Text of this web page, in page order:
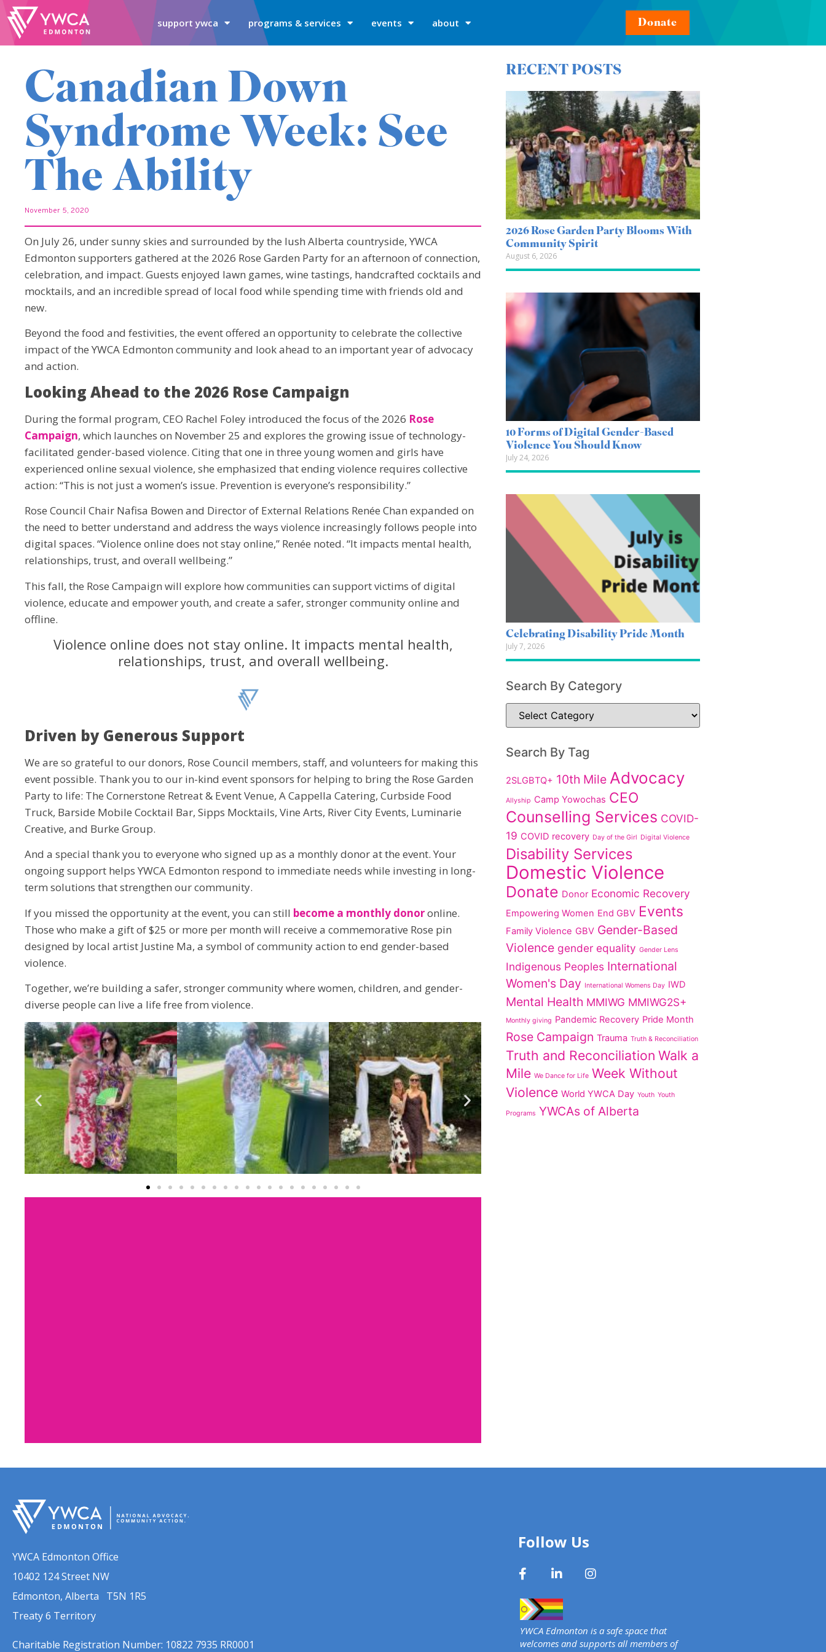
support ywca programs & services events about Donate
Canadian Down
Syndrome Week: See
The Ability
November 5, 2020
On July 26, under sunny skies and surrounded by the lush Alberta countryside, YWCA
Edmonton supporters gathered at the 2026 Rose Garden Party for an afternoon of connection,
celebration, and impact. Guests enjoyed lawn games, wine tastings, handcrafted cocktails and
mocktails, and an incredible spread of local food while spending time with friends old and
new.
Beyond the food and festivities, the event offered an opportunity to celebrate the collective
impact of the YWCA Edmonton community and look ahead to an important year of advocacy
and action.
Looking Ahead to the 2026 Rose Campaign
During the formal program, CEO Rachel Foley introduced the focus of the 2026 Rose
Campaign, which launches on November 25 and explores the growing issue of technology-
facilitated gender-based violence. Citing that one in three young women and girls have
experienced online sexual violence, she emphasized that ending violence requires collective
action: “This is not just a women’s issue. Prevention is everyone’s responsibility.”
Rose Council Chair Nafisa Bowen and Director of External Relations Renée Chan expanded on
the need to better understand and address the ways violence increasingly follows people into
digital spaces. “Violence online does not stay online,” Renée noted. “It impacts mental health,
relationships, trust, and overall wellbeing.”
This fall, the Rose Campaign will explore how communities can support victims of digital
violence, educate and empower youth, and create a safer, stronger community online and
offline.
Violence online does not stay online. It impacts mental health,
relationships, trust, and overall wellbeing.
Driven by Generous Support
We are so grateful to our donors, Rose Council members, staff, and volunteers for making this
event possible. Thank you to our in-kind event sponsors for helping to bring the Rose Garden
Party to life: The Cornerstone Retreat & Event Venue, A Cappella Catering, Curbside Food
Truck, Barside Mobile Cocktail Bar, Sipps Mocktails, Vine Arts, River City Events, Luminarie
Creative, and Burke Group.
And a special thank you to everyone who signed up as a monthly donor at the event. Your
ongoing support helps YWCA Edmonton respond to immediate needs while investing in long-
term solutions that strengthen our community.
If you missed the opportunity at the event, you can still become a monthly donoronline.
Those who make a gift of $25 or more per month will receive a commemorative Rose pin
designed by local artist Justine Ma, a symbol of community action to end gender-based
violence.
Together, we’re building a safer, stronger community where women, children, and gender-
diverse people can live a life free from violence.
Campaign 2026
RECENT POSTS
2026 Rose Garden Party Blooms With
Community Spirit
August 6, 2026
10 Forms of Digital Gender-Based
Violence You Should Know
July 24, 2026
Celebrating Disability Pride Month
July 7, 2026
Search By Category
Search By Tag
2SLGBTQ+ 10th Mile Advocacy
Allyship Camp Yowochas CEO
Counselling Services COVID-
19 COVID recovery Day of the Girl Digital Violence
Disability Services
Domestic Violence
Donate Donor Economic Recovery
Empowering Women End GBV Events
Family Violence GBV Gender-Based
Violence gender equality Gender Lens
Indigenous Peoples International
Women's Day International Womens Day IWD
Mental Health MMIWG MMIWG2S+
Monthly giving Pandemic Recovery Pride Month
Rose Campaign Trauma Truth & Reconciliation
Truth and Reconciliation Walk a
Mile We Dance for Life Week Without
Violence World YWCA Day Youth Youth
Programs YWCAs of Alberta
YWCA Edmonton Office
10402 124 Street NW
Edmonton, Alberta T5N 1R5
Treaty 6 Territory
Charitable Registration Number: 10822 7935 RR0001
Follow Us
YWCA Edmonton is a safe space that
welcomes and supports all members of